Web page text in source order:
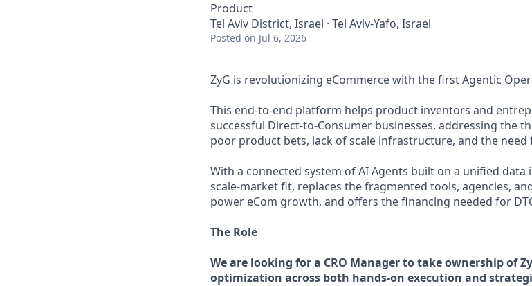
Product
Tel Aviv District, Israel · Tel Aviv-Yafo, Israel
Posted on Jul 6, 2026
ZyG is revolutionizing eCommerce with the first Agentic
This end-to-end platform helps product inventors and
successful Direct-to-Consumer businesses, addressing the
poor product bets, lack of scale infrastructure, and the
With a connected system of AI Agents built on a unified data
scale-market fit, replaces the fragmented tools, agencies,
power eCom growth, and offers the financing needed for
The Role
We are looking for a CRO Manager to take ownership of
optimization across both hands-on execution and